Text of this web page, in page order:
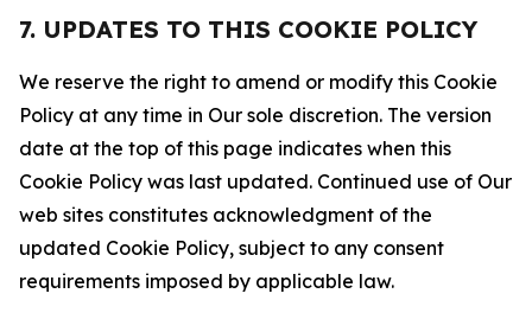
7. UPDATES TO THIS COOKIE POLICY
We reserve the right to amend or modify this Cookie
Policy at any time in Our sole discretion. The version
date at the top of this page indicates when this
Cookie Policy was last updated. Continued use of Our
web sites constitutes acknowledgment of the
updated Cookie Policy, subject to any consent
requirements imposed by applicable law.